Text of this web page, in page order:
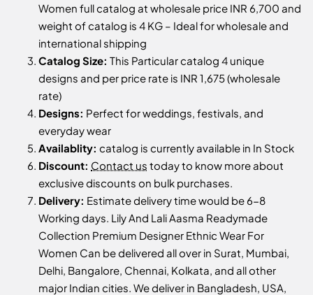
Women full catalog at wholesale price INR 6,700 and
weight of catalog is 4 KG – Ideal for wholesale and
international shipping
Catalog Size: This Particular catalog 4 unique
designs and per price rate is INR 1,675 (wholesale
rate)
Designs: Perfect for weddings, festivals, and
everyday wear
Availablity: catalog is currently available in In Stock
Discount: Contact us today to know more about
exclusive discounts on bulk purchases.
Delivery: Estimate delivery time would be 6-8
Working days. Lily And Lali Aasma Readymade
Collection Premium Designer Ethnic Wear For
Women Can be delivered all over in Surat, Mumbai,
Delhi, Bangalore, Chennai, Kolkata, and all other
major Indian cities. We deliver in Bangladesh, USA,